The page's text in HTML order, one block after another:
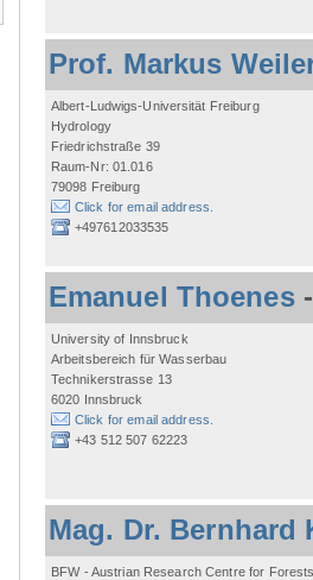
Prof. Markus
Albert-Ludwigs-Universität Freiburg
Hydrology
Friedrichstraße 39
Raum-Nr: 01.016
79098 Freiburg
Click for email address.
+497612033535
Emanuel Thoenes
University of Innsbruck
Arbeitsbereich für Wasserbau
Technikerstrasse 13
6020 Innsbruck
Click for email address.
+43 512 507 62223
Mag. Dr. Bernhard
BFW - Austrian Research Centre for